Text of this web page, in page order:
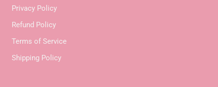
Privacy Policy
Refund Policy
Terms of Service
Shipping Policy